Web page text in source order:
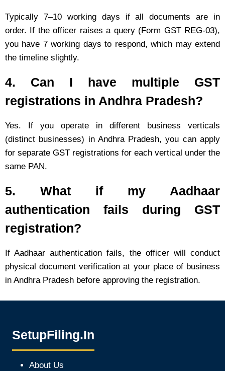
Typically 7–10 working days if all documents are in
order. If the officer raises a query (Form GST REG-03),
you have 7 working days to respond, which may extend
the timeline slightly.
4. Can I have multiple GST
registrations in Andhra Pradesh?
Yes. If you operate in different business verticals
(distinct businesses) in Andhra Pradesh, you can apply
for separate GST registrations for each vertical under the
same PAN.
5. What if my Aadhaar
authentication fails during GST
registration?
If Aadhaar authentication fails, the officer will conduct
physical document verification at your place of business
in Andhra Pradesh before approving the registration.
SetupFiling.In
About Us